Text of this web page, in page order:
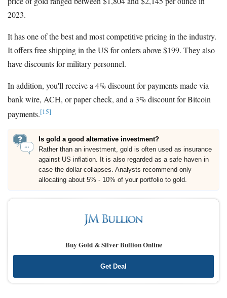
2023.
It has one of the best and most competitive pricing in the industry.
It offers free shipping in the US for orders above $199. They also
have discounts for military personnel.
In addition, you'll receive a 4% discount for payments made via
bank wire, ACH, or paper check, and a 3% discount for Bitcoin
payments.[15]
Is gold a good alternative investment?
Rather than an investment, gold is often used as insurance
against US inflation. It is also regarded as a safe haven in
case the dollar collapses. Analysts recommend only
allocating about 5% - 10% of your portfolio to gold.
Buy Gold & Silver Bullion Online
Get Deal